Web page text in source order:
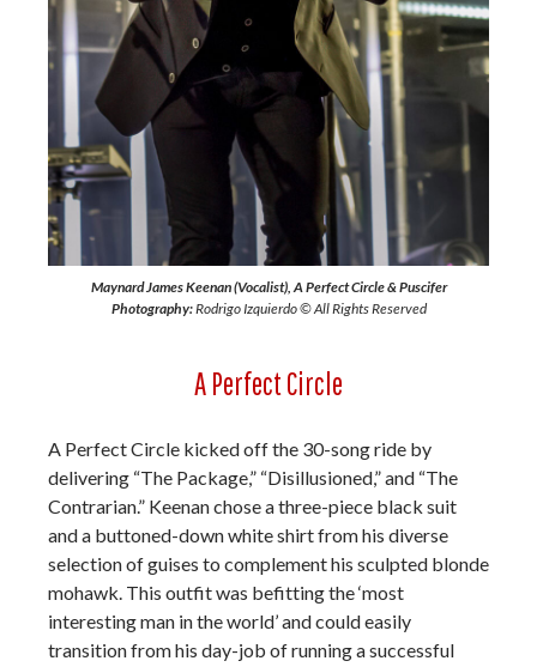
Maynard James Keenan (Vocalist), A Perfect Circle & Puscifer
Photography:Rodrigo Izquierdo © All Rights Reserved
A Perfect Circle
A Perfect Circle kicked off the 30-song ride by
delivering “The Package,” “Disillusioned,” and “The
Contrarian.” Keenan chose a three-piece black suit
and a buttoned-down white shirt from his diverse
selection of guises to complement his sculpted blonde
mohawk. This outfit was befitting the ‘most
interesting man in the world’ and could easily
transition from his day-job of running a successful